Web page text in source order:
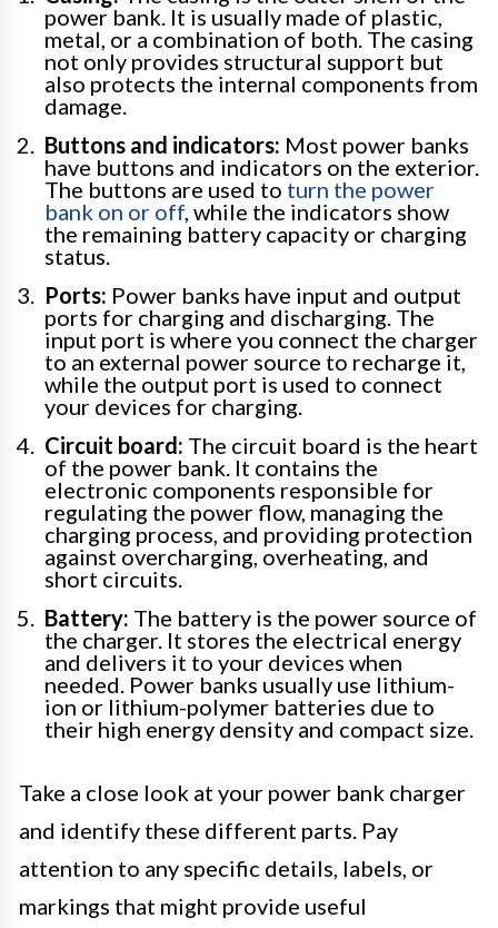
power bank. It is usually made of plastic,
metal, or a combination of both. The casing
not only provides structural support but
also protects the internal components from
damage.
Buttons and indicators: Most power banks
have buttons and indicators on the exterior.
The buttons are used to turn the power
bank on or off , while the indicators show
the remaining battery capacity or charging
status.
Ports: Power banks have input and output
ports for charging and discharging. The
input port is where you connect the charger
to an external power source to recharge it,
while the output port is used to connect
your devices for charging.
Circuit board: The circuit board is the heart
of the power bank. It contains the
electronic components responsible for
regulating the power flow, managing the
charging process, and providing protection
against overcharging, overheating, and
short circuits.
Battery: The battery is the power source of
the charger. It stores the electrical energy
and delivers it to your devices when
needed. Power banks usually use lithium-
ion or lithium-polymer batteries due to
their high energy density and compact size.
Take a close look at your power bank charger
and identify these different parts. Pay
attention to any specific details, labels, or
markings that might provide useful